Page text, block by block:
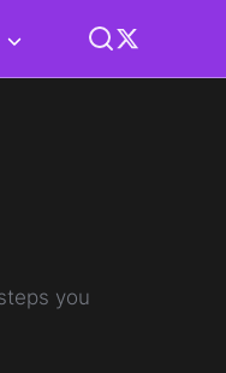
you